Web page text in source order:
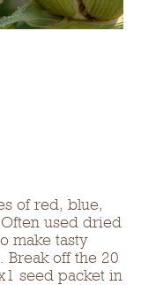
of red, blue,
used dried
make tasty
Break off the 20
seed packet in